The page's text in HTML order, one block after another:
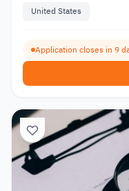
United States
Application closes in 9